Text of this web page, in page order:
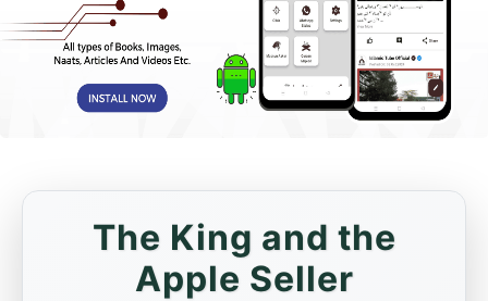
The King and the
Apple Seller